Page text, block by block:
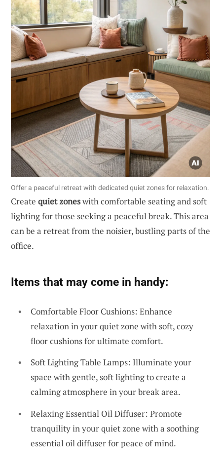
Offer a peaceful retreat with dedicated quiet zones for relaxation.
Create quiet zoneswith comfortable seating and soft
lighting for those seeking a peaceful break. This area
can be a retreat from the noisier, bustling parts of the
office.
Items that may come in handy:
Comfortable Floor Cushions: Enhance
relaxation in your quiet zone with soft, cozy
floor cushions for ultimate comfort.
Soft Lighting Table Lamps: Illuminate your
space with gentle, soft lighting to create a
calming atmosphere in your break area.
Relaxing Essential Oil Diffuser: Promote
tranquility in your quiet zone with a soothing
essential oil diffuser for peace of mind.